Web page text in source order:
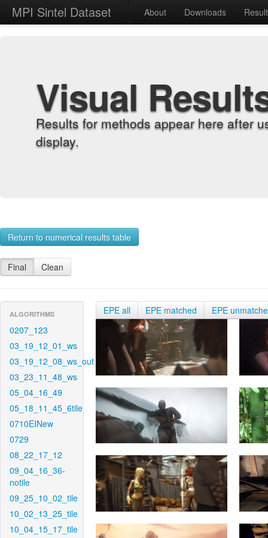
MPI Sintel Dataset About Downloads
Visual
Results for methods appear here after
display.
Return to numerical results table
Final Clean
ALGORITHMS
0207_123
03_19_12_01_ws
03_19_12_08_ws_out
03_23_11_48_ws
05_04_16_49
05_18_11_45_6tile
0710EINew
0729
08_22_17_12
09_04_16_36-
notile
09_25_10_02_tile
10_02_13_25_tile
10_04_15_17_tile
EPE all EPE matched EPE